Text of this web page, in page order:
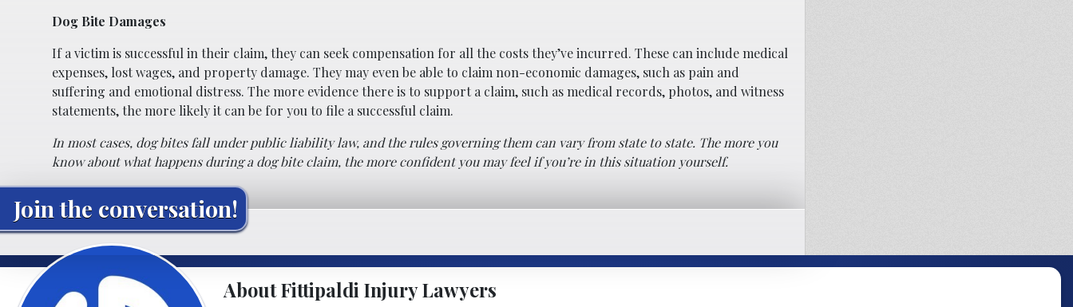
Dog Bite Damages
If a victim is successful in their claim, they can seek compensation for all the costs they’ve incurred. These can include medical
expenses, lost wages, and property damage. They may even be able to claim non-economic damages, such as pain and
suffering and emotional distress. The more evidence there is to support a claim, such as medical records, photos, and witness
statements, the more likely it can be for you to file a successful claim.
In most cases, dog bites fall under public liability law, and the rules governing them can vary from state to state. The more you
know about what happens during a dog bite claim, the more confident you may feel if you’re in this situation yourself.
Join the conversation!
About Fittipaldi Injury Lawyers